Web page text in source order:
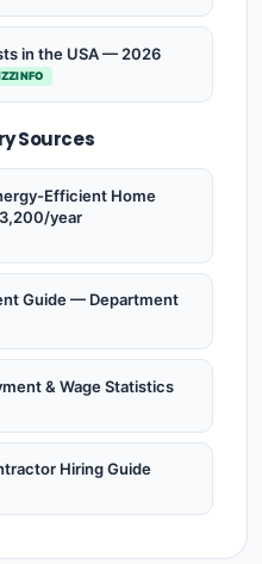
in the USA — 2026
Sources
Efficient Home
year
Guide — Department
& Wage Statistics
Hiring Guide